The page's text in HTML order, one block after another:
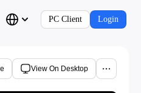
PC Client Login
View On Desktop